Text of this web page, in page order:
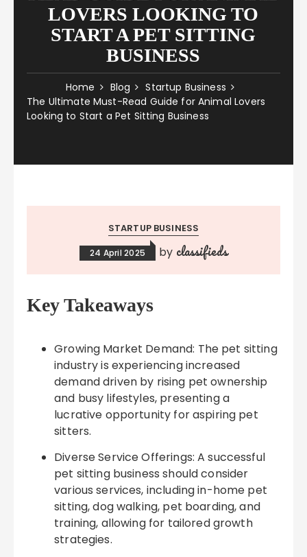
LOVERS LOOKING TO
START A PET SITTING
BUSINESS
Home Blog
Startup Business
The Ultimate Must-Read Guide for Animal Lovers
Looking to Start a Pet Sitting Business
STARTUP BUSINESS
24 April 2025 by classifieds
Key Takeaways
Growing Market Demand: The pet sitting
industry is experiencing increased
demand driven by rising pet ownership
and busy lifestyles, presenting a
lucrative opportunity for aspiring pet
sitters.
Diverse Service Offerings: A successful
pet sitting business should consider
various services, including in-home pet
sitting, dog walking, pet boarding, and
training, allowing for tailored growth
strategies.